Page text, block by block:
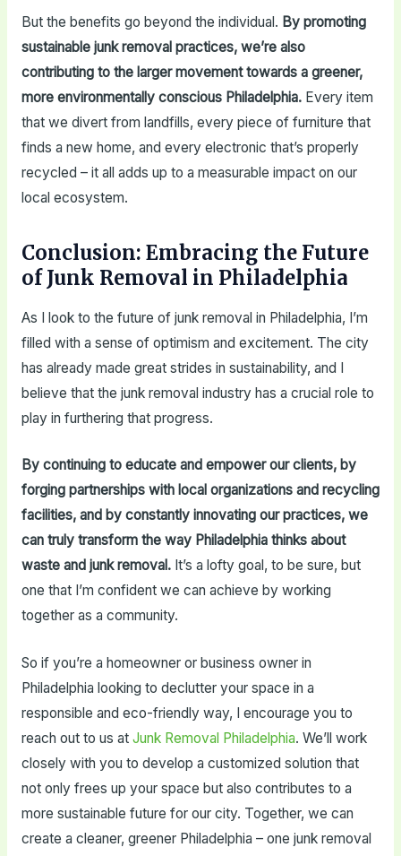
But the benefits go beyond the individual. By promoting
sustainable junk removal practices, we’re also
contributing to the larger movement towards a greener,
more environmentally conscious Philadelphia.Every item
that we divert from landfills, every piece of furniture that
finds a new home, and every electronic that’s properly
recycled – it all adds up to a measurable impact on our
local ecosystem.
Conclusion: Embracing the Future
of Junk Removal in Philadelphia
As I look to the future of junk removal in Philadelphia, I’m
filled with a sense of optimism and excitement. The city
has already made great strides in sustainability, and I
believe that the junk removal industry has a crucial role to
play in furthering that progress.
By continuing to educate and empower our clients, by
forging partnerships with local organizations and recycling
facilities, and by constantly innovating our practices, we
can truly transform the way Philadelphia thinks about
waste and junk removal.It’s a lofty goal, to be sure, but
one that I’m confident we can achieve by working
together as a community.
So if you’re a homeowner or business owner in
Philadelphia looking to declutter your space in a
responsible and eco-friendly way, I encourage you to
reach out to us at Junk Removal Philadelphia. We’ll work
closely with you to develop a customized solution that
not only frees up your space but also contributes to a
more sustainable future for our city. Together, we can
create a cleaner, greener Philadelphia – one junk removal